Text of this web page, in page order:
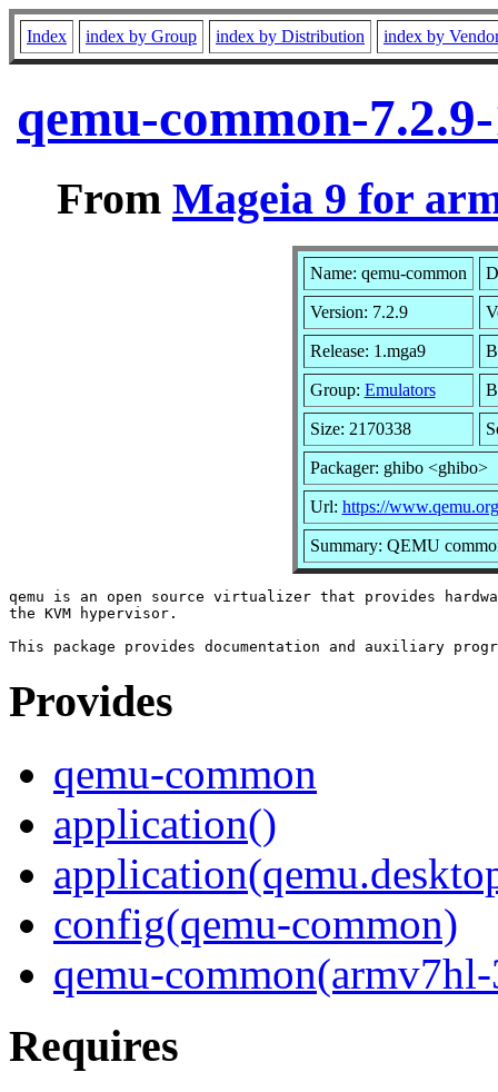
Index index by Group index by Distribution index by
qemu-common-
From Mageia 9 for
Name: qemu-common
Version: 7.2.9
Release: 1.mga9
Group: Emulators
Size: 2170338
Packager: ghibo <ghibo>
Url: https://
Summary: QEMU
qemu is an open source virtualizer that provides
the KVM hypervisor.
Provides
qemu-common
application()
config(qemu-common)
qemu-
Requires